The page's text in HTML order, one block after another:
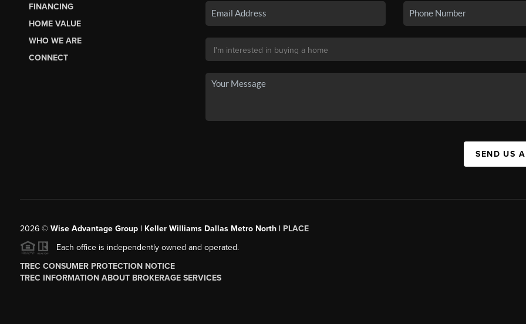
FINANCING
HOME VALUE
WHO WE ARE
CONNECT
SEND US
2026© Wise Advantage Group | Keller Williams Dallas Metro North | PLACE
Each office is independently owned and operated.
TREC CONSUMER PROTECTION NOTICE
TREC INFORMATION ABOUT BROKERAGE SERVICES